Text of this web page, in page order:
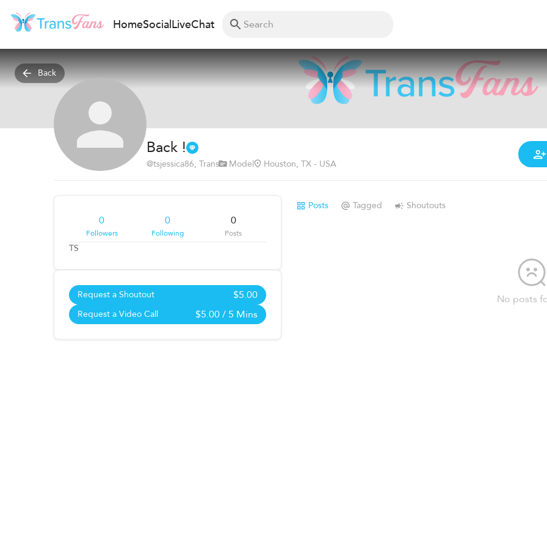
HomeSocialLiveChat
Back
Back !
@tsjessica86, Trans Model Houston, TX - USA
TS
0
Followers
0
Following
0
Posts
Request a Shoutout $5.00
Request a Video Call $5.00/ 5 Mins
Posts Tagged Shoutouts
No posts